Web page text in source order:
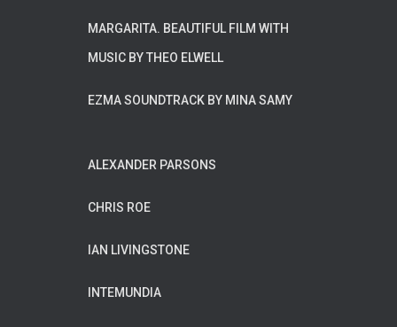
MARGARITA. BEAUTIFUL FILM WITH
MUSIC BY THEO ELWELL
EZMA SOUNDTRACK BY MINA SAMY
ALEXANDER PARSONS
CHRIS ROE
IAN LIVINGSTONE
INTEMUNDIA